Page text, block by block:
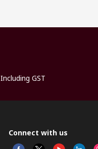
Including GST
Connect with us